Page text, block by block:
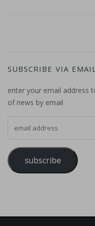
SUBSCRIBE VIA
enter your email address
of news by email
subscribe